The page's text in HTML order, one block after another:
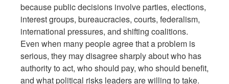
because public decisions involve parties, elections,
interest groups, bureaucracies, courts, federalism,
international pressures, and shifting coalitions.
Even when many people agree that a problem is
serious, they may disagree sharply about who has
authority to act, who should pay, who should benefit,
and what political risks leaders are willing to take.